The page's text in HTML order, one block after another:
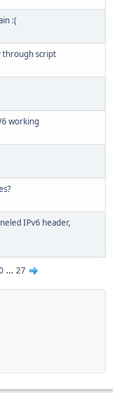
:(
through script
working
IPv6 header,
... 27